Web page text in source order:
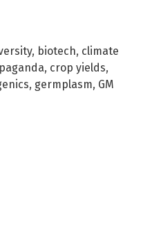
, biotech, climate
, crop yields,
, germplasm, GM